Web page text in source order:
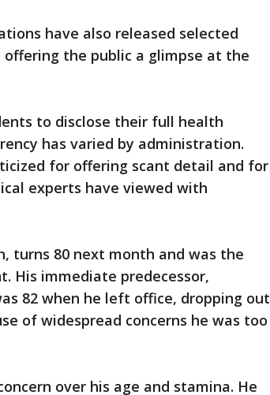
have also released selected
the public a glimpse at the
to disclose their full health
has varied by administration.
for offering scant detail and for
experts have viewed with
turns 80 next month and was the
His immediate predecessor,
82 when he left office, dropping out
of widespread concerns he was too
over his age and stamina. He